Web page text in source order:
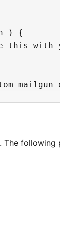
) {
this with
The